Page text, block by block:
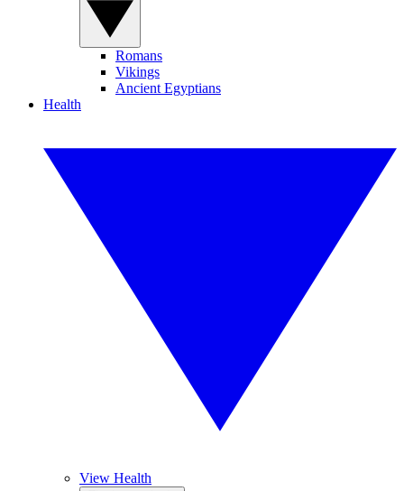
Romans
Vikings
Ancient Egyptians
Health
View Health